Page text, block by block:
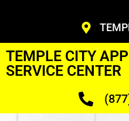
TEMPLE CITY
SERVICE CENTER